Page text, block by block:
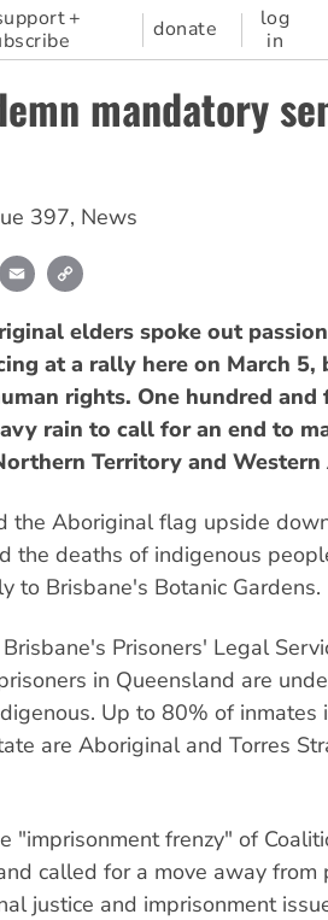
+
donate
log
in
mandatory
397, News
Print Email
elders spoke out
at a rally here on March 5,
rights. One hundred
rain to call for an end to
Territory and
the Aboriginal flag upside
the deaths of indigenous
to Brisbane's Botanic Gardens.
Prisoners' Legal
in Queensland are
Up to 80% of inmates
are Aboriginal and Torres
"imprisonment frenzy" of
called for a move away from
justice and imprisonment